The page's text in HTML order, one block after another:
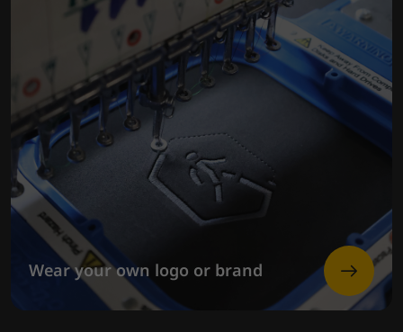
Wear your own logo or brand